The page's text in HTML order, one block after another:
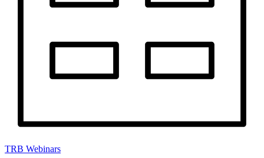
TRB Webinars